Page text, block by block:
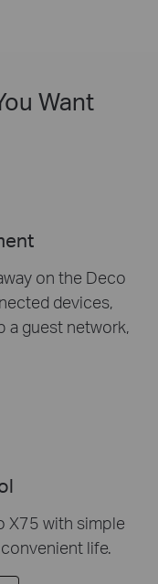
Want
on the Deco
devices,
a guest network,
X75 with simple
life.